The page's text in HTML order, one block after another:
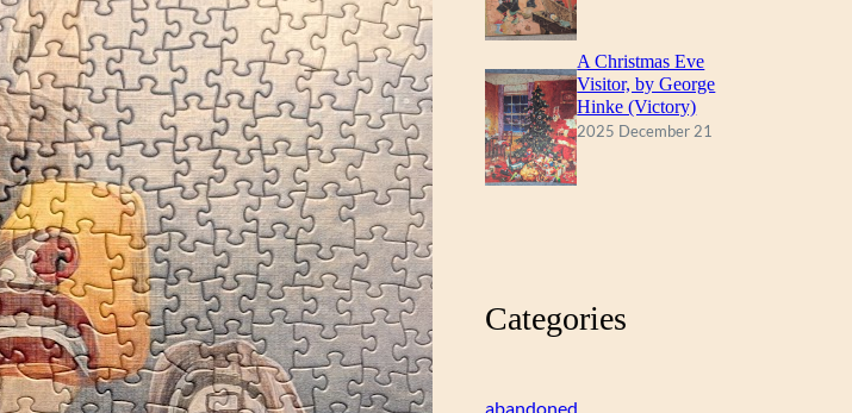
A Christmas Eve
Visitor, by George
Hinke (Victory)
2025 December 21
Categories
abandoned